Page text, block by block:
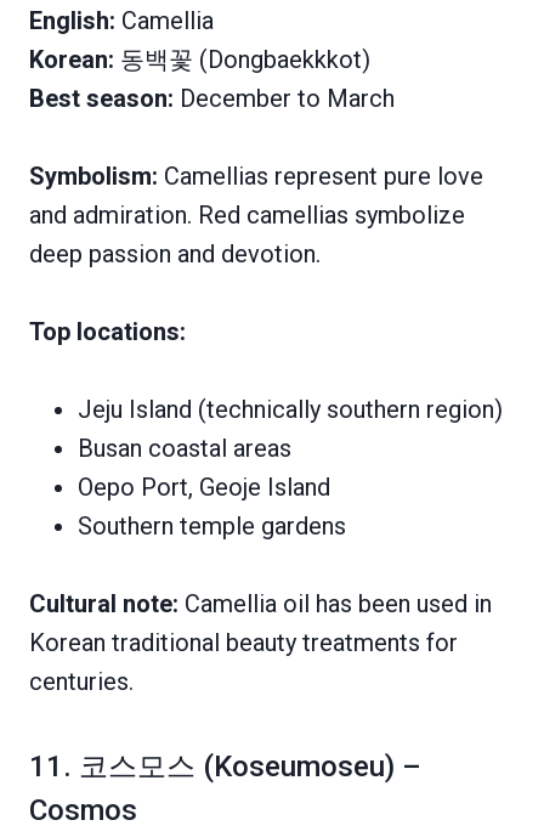
English: Camellia
Korean: 동백꽃 (Dongbaekkkot)
Best season: December to March
Symbolism: Camellias represent pure love
and admiration. Red camellias symbolize
deep passion and devotion.
Top locations:
Jeju Island (technically southern region)
Busan coastal areas
Oepo Port, Geoje Island
Southern temple gardens
Cultural note: Camellia oil has been used in
Korean traditional beauty treatments for
centuries.
11. 코스모스 (Koseumoseu) –
Cosmos